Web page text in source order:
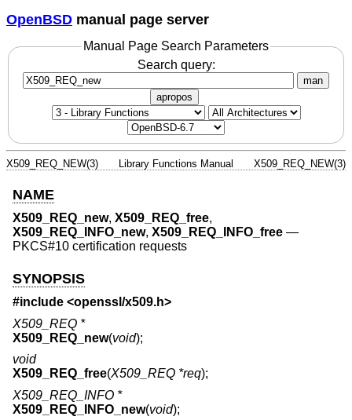
OpenBSD manual page server
Manual Page Search Parameters
Search query:
man
apropos
X509_REQ_NEW(3) Library Functions Manual X509_REQ_NEW(3)
NAME
X509_REQ_new, X509_REQ_free,
X509_REQ_INFO_new, X509_REQ_INFO_free —
PKCS#10 certification requests
SYNOPSIS
#include <openssl/x509.h>
X509_REQ *
X509_REQ_new(void);
void
X509_REQ_free(X509_REQ *req);
X509_REQ_INFO *
X509_REQ_INFO_new(void);